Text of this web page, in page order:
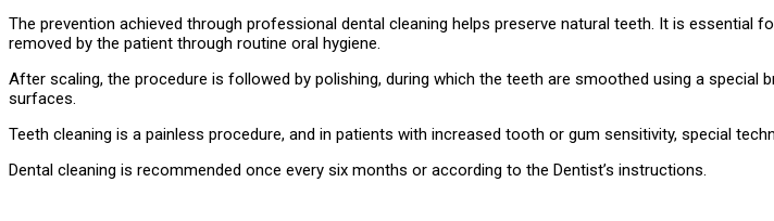
The prevention achieved through professional dental cleaning helps preserve natural teeth. It is
removed by the patient through routine oral hygiene.
After scaling, the procedure is followed by polishing, during which the teeth are smoothed using a
surfaces.
Teeth cleaning is a painless procedure, and in patients with increased tooth or gum sensitivity, special
Dental cleaning is recommended once every six months or according to the Dentist’s instructions.